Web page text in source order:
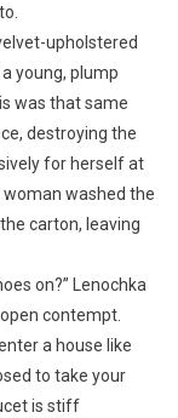
upholstered
young, plump
was that same
destroying the
for herself at
washed the
carton, leaving
on?” Lenochka
contempt.
a house like
to take your
is stiff